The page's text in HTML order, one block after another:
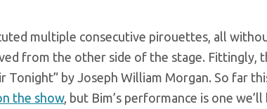
multiple consecutive pirouettes, all
from the other side of the stage. Fittingly,
by Joseph William Morgan. So far
the show, but Bim’s performance is one